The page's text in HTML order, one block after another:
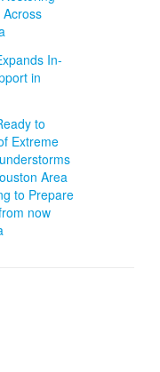
In-
in
to
Extreme
Area
to Prepare
now